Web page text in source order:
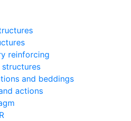
reinforcing
and beddings
actions